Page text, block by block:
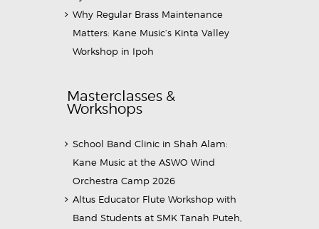
Why Regular Brass Maintenance
Matters: Kane Music’s Kinta Valley
Workshop in Ipoh
Masterclasses &
Workshops
School Band Clinic in Shah Alam:
Kane Music at the ASWO Wind
Orchestra Camp 2026
Altus Educator Flute Workshop with
Band Students at SMK Tanah Puteh,